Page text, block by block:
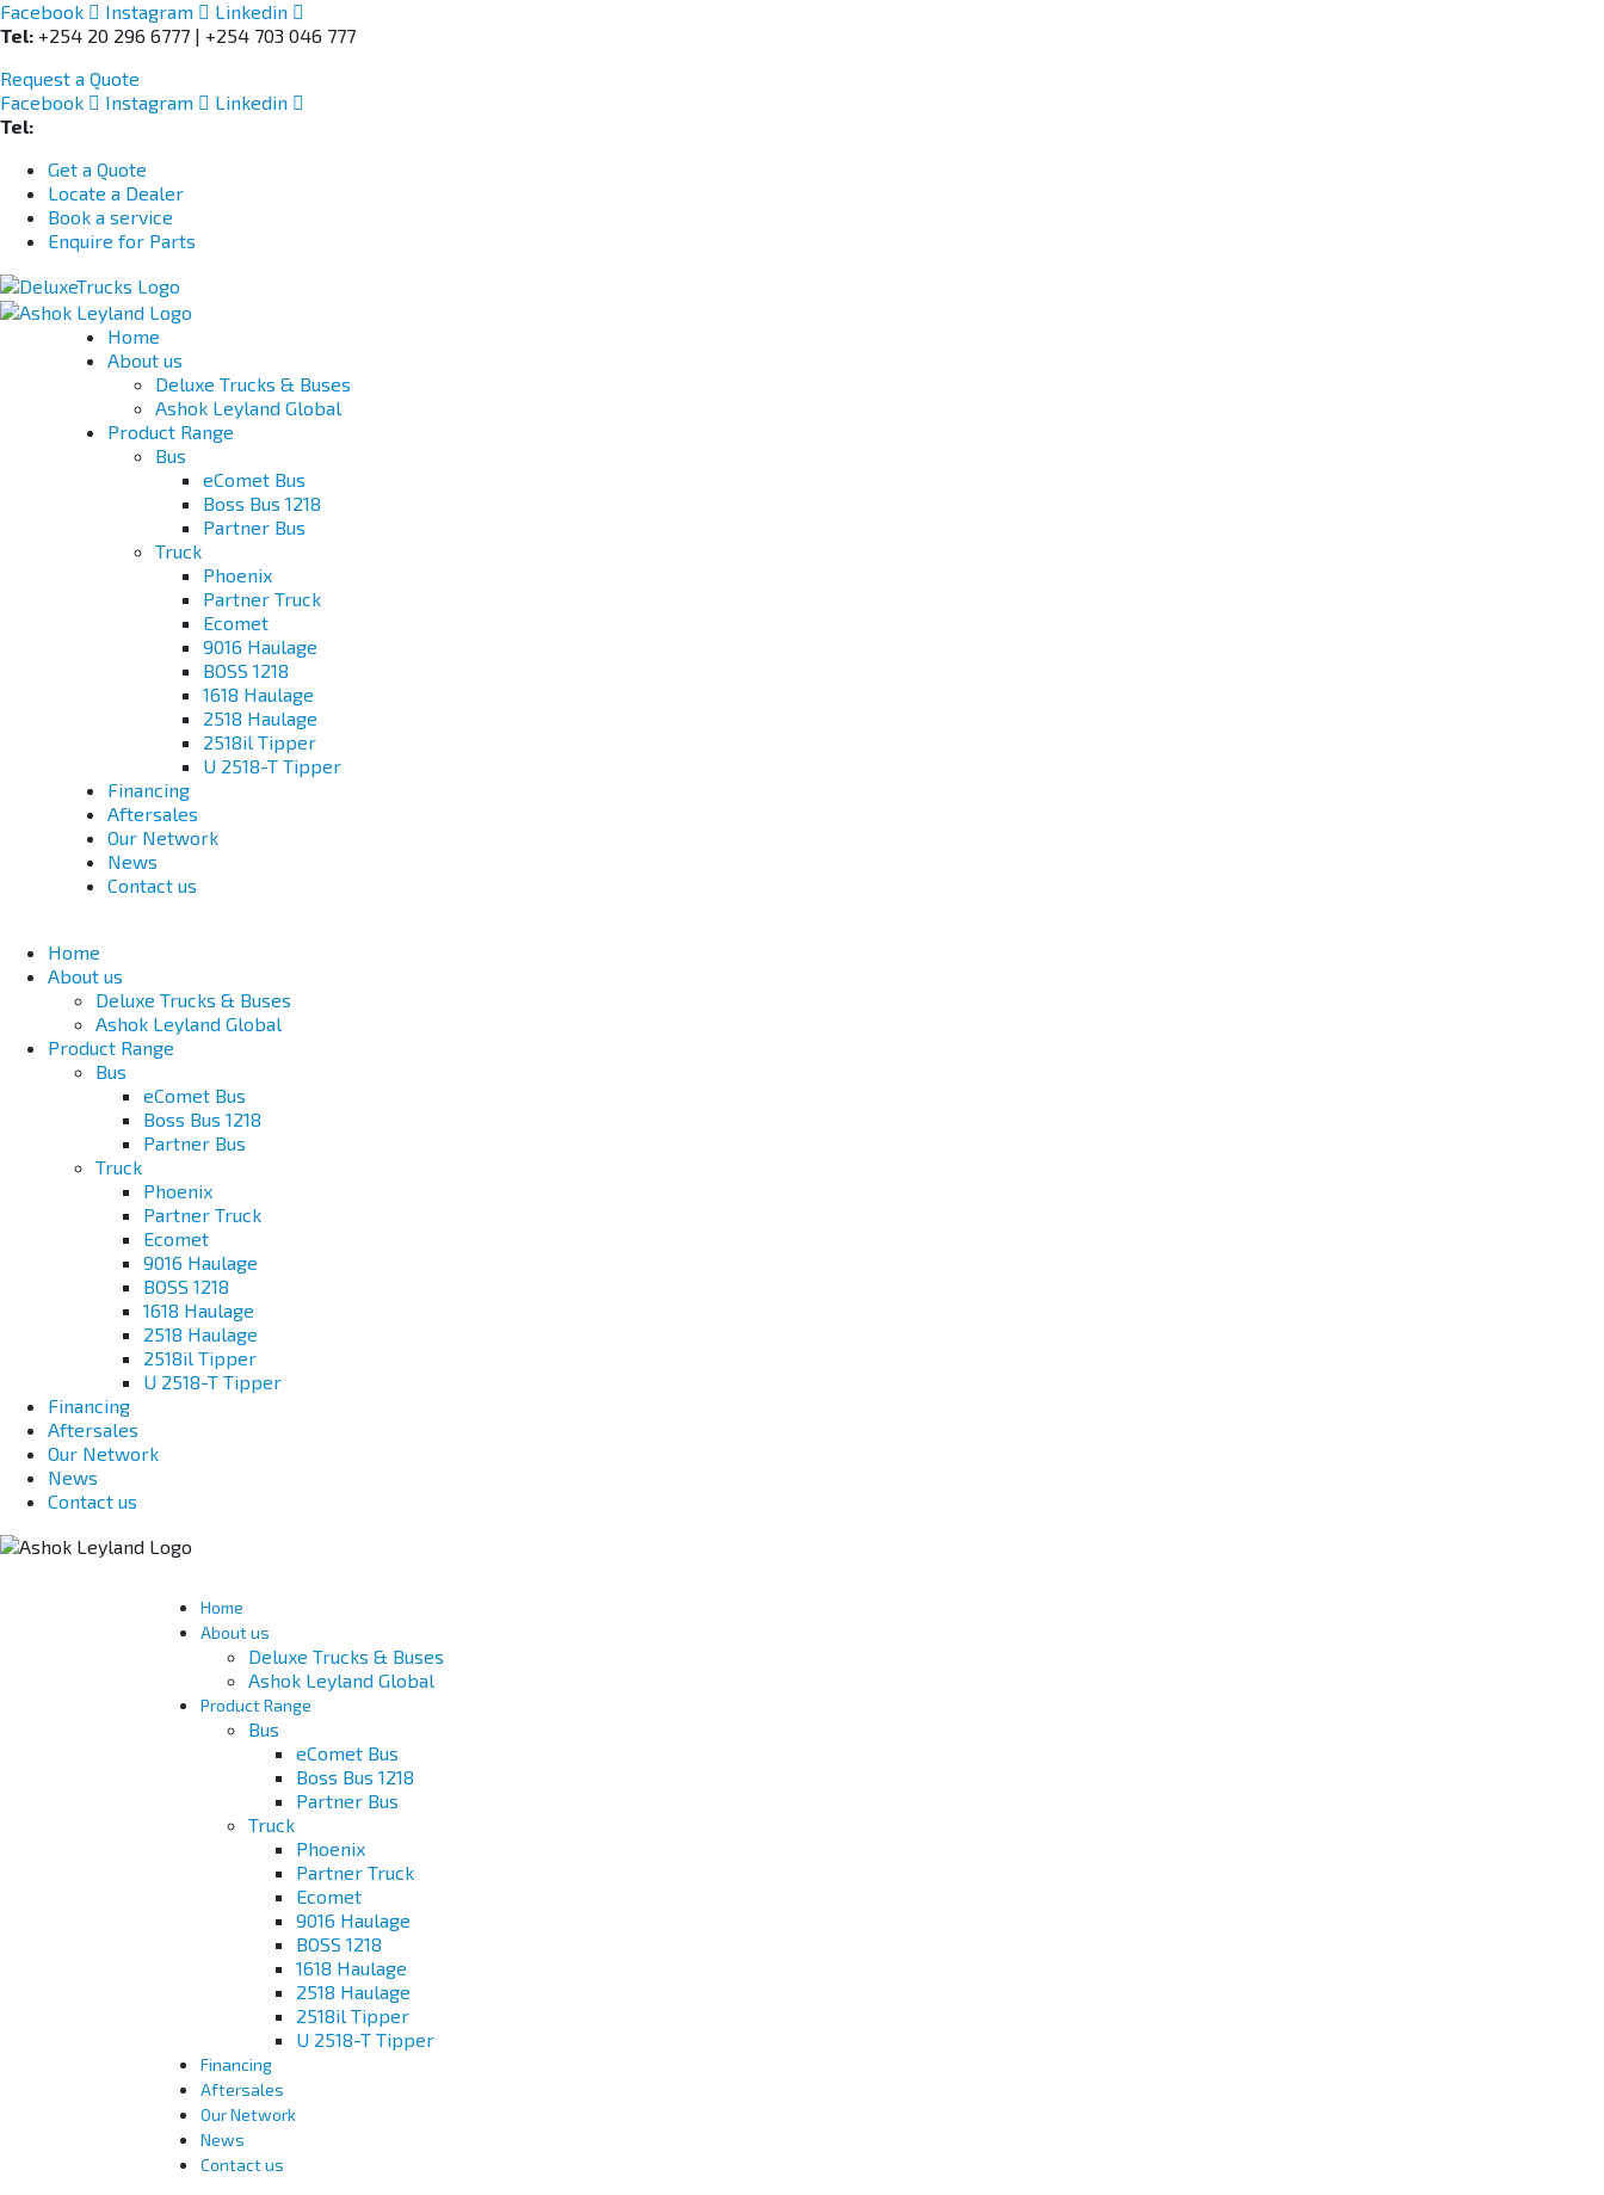
Facebook Instagram
Linkedin
Tel: +254 20 296 6777 | +254 703 046 777
Request a Quote
Facebook
Instagram
Linkedin
Tel:
Get a Quote
Locate a Dealer
Book a service
Enquire for Parts
Home
About us
Deluxe Trucks & Buses
Ashok Leyland Global
Product Range
Bus
eComet Bus
Boss Bus 1218
Partner Bus
Truck
Phoenix
Partner Truck
Ecomet
9016 Haulage
BOSS 1218
1618 Haulage
2518 Haulage
2518il Tipper
U 2518-T Tipper
Financing
Aftersales
Our Network
News
Contact us
Home
About us
Deluxe Trucks & Buses
Ashok Leyland Global
Product Range
Bus
eComet Bus
Boss Bus 1218
Partner Bus
Truck
Phoenix
Partner Truck
Ecomet
9016 Haulage
BOSS 1218
1618 Haulage
2518 Haulage
2518il Tipper
U 2518-T Tipper
Financing
Aftersales
Our Network
News
Contact us
Home
About us
Deluxe Trucks & Buses
Ashok Leyland Global
Product Range
Bus
eComet Bus
Boss Bus 1218
Partner Bus
Truck
Phoenix
Partner Truck
Ecomet
9016 Haulage
BOSS 1218
1618 Haulage
2518 Haulage
2518il Tipper
U 2518-T Tipper
Financing
Aftersales
Our Network
News
Contact us